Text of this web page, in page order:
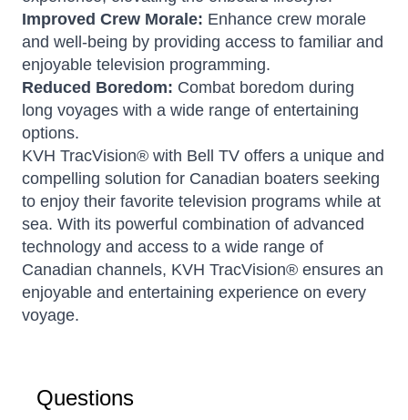
Improved Crew Morale: Enhance crew morale
and well-being by providing access to familiar and
enjoyable television programming.
Reduced Boredom: Combat boredom during
long voyages with a wide range of entertaining
options.
KVH TracVision® with Bell TV offers a unique and
compelling solution for Canadian boaters seeking
to enjoy their favorite television programs while at
sea. With its powerful combination of advanced
technology and access to a wide range of
Canadian channels, KVH TracVision® ensures an
enjoyable and entertaining experience on every
voyage.
Questions